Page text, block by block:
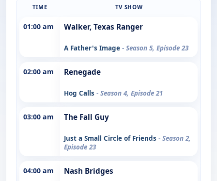
TIME TV SHOW
01:00 am Walker, Texas Ranger
A Father's Image - Season 5, Episode 23
02:00 am Renegade
Hog Calls - Season 4, Episode 21
03:00 am The Fall Guy
Just a Small Circle of Friends - Season 2,
Episode 23
04:00 am Nash Bridges